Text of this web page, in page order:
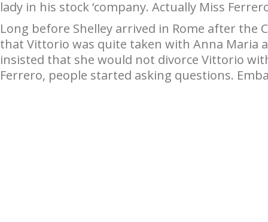
lady in his stock ‘company. Actually Miss
Long before Shelley arrived in Rome after the
that Vittorio was quite taken with Anna Maria
insisted that she would not divorce Vittorio
Ferrero, people started asking questions.